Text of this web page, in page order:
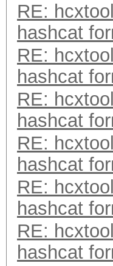
RE:
hashcat
RE:
hashcat
RE:
hashcat
RE:
hashcat
RE:
hashcat
RE:
hashcat